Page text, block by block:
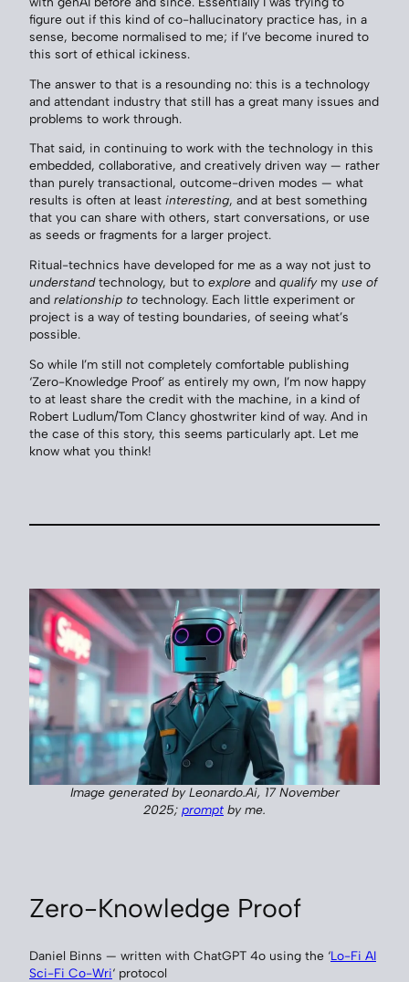
figure out if this kind of co-hallucinatory practice has, in a
sense, become normalised to me; if I’ve become inured to
this sort of ethical ickiness.
The answer to that is a resounding no: this is a technology
and attendant industry that still has a great many issues and
problems to work through.
That said, in continuing to work with the technology in this
embedded, collaborative, and creatively driven way — rather
than purely transactional, outcome-driven modes — what
results is often at least interesting, and at best something
that you can share with others, start conversations, or use
as seeds or fragments for a larger project.
Ritual-technics have developed for me as a way not just to
understandtechnology, but to explore and qualifymy use of
and relationship to technology. Each little experiment or
project is a way of testing boundaries, of seeing what’s
possible.
So while I’m still not completely comfortable publishing
‘Zero-Knowledge Proof’ as entirely my own, I’m now happy
to at least share the credit with the machine, in a kind of
Robert Ludlum/Tom Clancy ghostwriter kind of way. And in
the case of this story, this seems particularly apt. Let me
know what you think!
Image generated by Leonardo.Ai, 17 November
2025; prompt by me.
Zero-Knowledge Proof
Daniel Binns — written with ChatGPT 4o using the ‘Lo-Fi AI
Sci-Fi Co-Wri‘ protocol